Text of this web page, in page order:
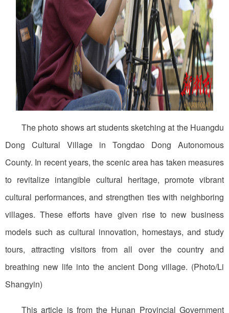
The photo shows art students sketching at the Huangdu
Dong Cultural Village in Tongdao Dong Autonomous
County. In recent years, the scenic area has taken measures
to revitalize intangible cultural heritage, promote vibrant
cultural performances, and strengthen ties with neighboring
villages. These efforts have given rise to new business
models such as cultural innovation, homestays, and study
tours, attracting visitors from all over the country and
breathing new life into the ancient Dong village. (Photo/Li
Shangyin)
This article is from the Hunan Provincial Government